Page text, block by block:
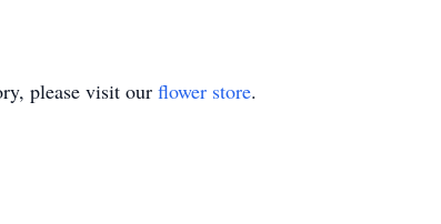
please visit our flower store.